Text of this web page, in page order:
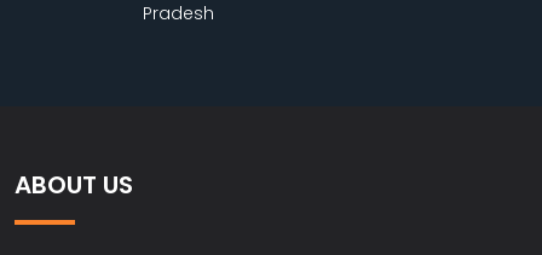
Pradesh
ABOUT US